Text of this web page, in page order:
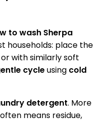
to wash Sherpa
households: place the
with similarly soft
cycleusing cold
detergent. More
means residue,